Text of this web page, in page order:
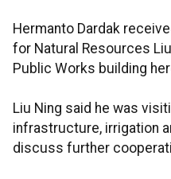
Hermanto Dardak
for Natural Resources
Public Works building
Liu Ning said he was
infrastructure, irrigation
discuss further